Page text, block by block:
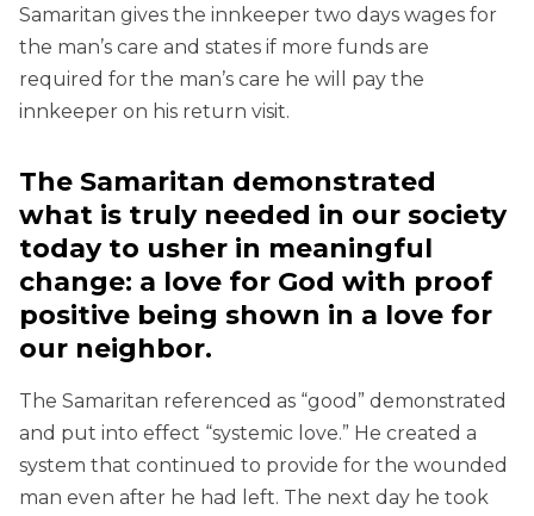
Samaritan gives the innkeeper two days wages for
the man’s care and states if more funds are
required for the man’s care he will pay the
innkeeper on his return visit.
The Samaritan demonstrated
what is truly needed in our society
today to usher in meaningful
change: a love for God with proof
positive being shown in a love for
our neighbor.
The Samaritan referenced as “good” demonstrated
and put into effect “systemic love.” He created a
system that continued to provide for the wounded
man even after he had left. The next day he took